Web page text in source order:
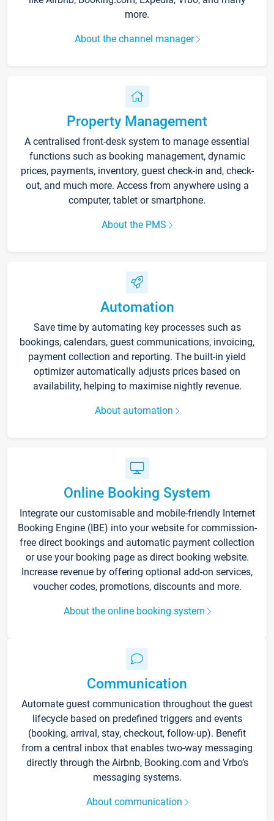
more.
About the channel manager
Property Management
A centralised front-desk system to manage essential
functions such as booking management, dynamic
prices, payments, inventory, guest check-in and, check-
out, and much more. Access from anywhere using a
computer, tablet or smartphone.
About the PMS
Automation
Save time by automating key processes such as
bookings, calendars, guest communications, invoicing,
payment collection and reporting. The built-in yield
optimizer automatically adjusts prices based on
availability, helping to maximise nightly revenue.
About automation
Online Booking System
Integrate our customisable and mobile-friendly Internet
Booking Engine (IBE) into your website for commission-
free direct bookings and automatic payment collection
or use your booking page as direct booking website.
Increase revenue by offering optional add-on services,
voucher codes, promotions, discounts and more.
About the online booking system
Communication
Automate guest communication throughout the guest
lifecycle based on predefined triggers and events
(booking, arrival, stay, checkout, follow-up). Benefit
from a central inbox that enables two-way messaging
directly through the Airbnb, Booking.com and Vrbo’s
messaging systems.
About communication